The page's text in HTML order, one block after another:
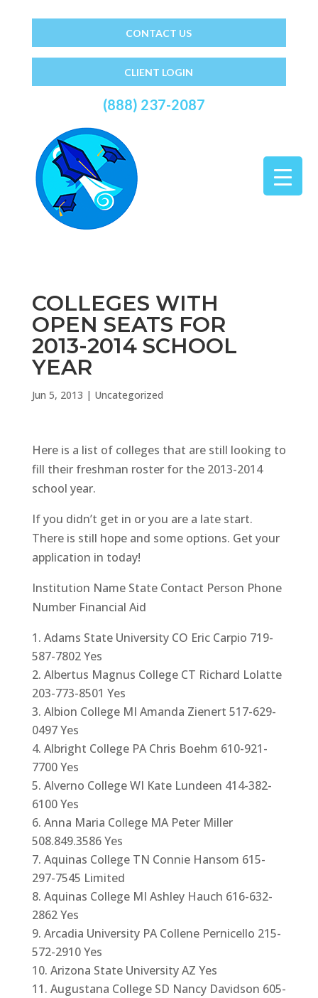
CONTACT US
CLIENT LOGIN
(888) 237-2087
COLLEGES WITH
OPEN SEATS FOR
2013-2014 SCHOOL
YEAR
Jun 5, 2013 | Uncategorized
Here is a list of colleges that are still looking to
fill their freshman roster for the 2013-2014
school year.
If you didn’t get in or you are a late start.
There is still hope and some options. Get your
application in today!
Institution Name State Contact Person Phone
Number Financial Aid
Adams State University CO Eric Carpio 719-
587-7802 Yes
Albertus Magnus College CT Richard Lolatte
203-773-8501 Yes
Albion College MI Amanda Zienert 517-629-
0497 Yes
Albright College PA Chris Boehm 610-921-
7700 Yes
Alverno College WI Kate Lundeen 414-382-
6100 Yes
Anna Maria College MA Peter Miller
508.849.3586 Yes
Aquinas College TN Connie Hansom 615-
297-7545 Limited
Aquinas College MI Ashley Hauch 616-632-
2862 Yes
Arcadia University PA Collene Pernicello 215-
572-2910 Yes
Arizona State University AZ Yes
Augustana College SD Nancy Davidson 605-